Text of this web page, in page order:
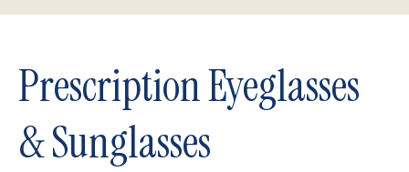
Prescription Eyeglasses
& Sunglasses